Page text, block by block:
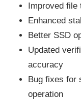
Improved file
Enhanced
Better SSD
Updated
accuracy
Bug fixes for
operation